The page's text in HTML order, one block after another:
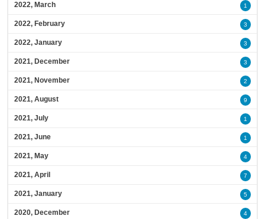
2022, March 1
2022, February 3
2022, January 3
2021, December 3
2021, November 2
2021, August 9
2021, July 1
2021, June 1
2021, May 4
2021, April 7
2021, January 5
2020, December 4